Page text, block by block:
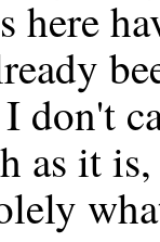
here
don't
as it